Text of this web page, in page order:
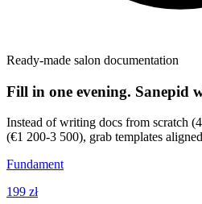
Ready-made salon documentation
Fill in one evening. Sanepid
Instead of writing docs from scratch
(€1 200-3 500), grab templates
Fundament
199 zł